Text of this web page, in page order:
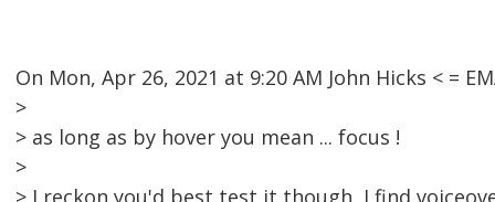
On Mon, Apr 26, 2021 at 9:20 AM John Hicks < =
>
> as long as by hover you mean ... focus !
>